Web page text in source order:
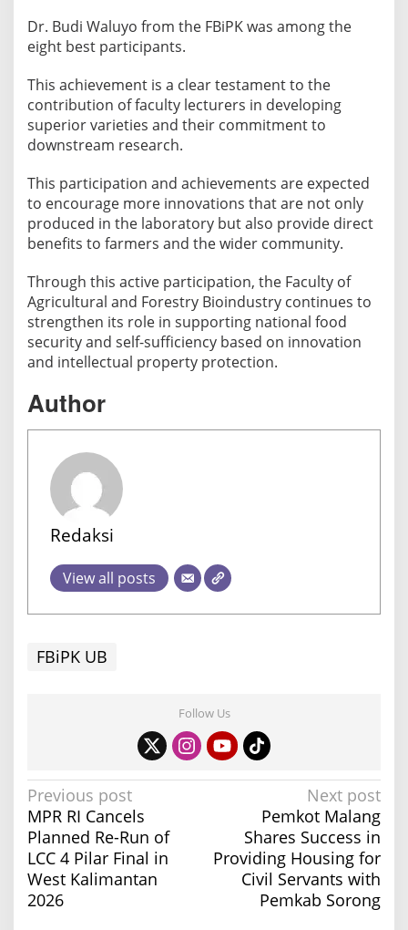
Dr. Budi Waluyo from the FBiPK was among the
eight best participants.
This achievement is a clear testament to the
contribution of faculty lecturers in developing
superior varieties and their commitment to
downstream research.
This participation and achievements are expected
to encourage more innovations that are not only
produced in the laboratory but also provide direct
benefits to farmers and the wider community.
Through this active participation, the Faculty of
Agricultural and Forestry Bioindustry continues to
strengthen its role in supporting national food
security and self-sufficiency based on innovation
and intellectual property protection.
Author
Redaksi
View all posts
FBiPK UB
Follow Us
P
o
s
t
n
Previous post
MPR RI Cancels
Planned Re-Run of
LCC 4 Pilar Final in
West Kalimantan
2026
Next post
Pemkot Malang
Shares Success in
Providing Housing for
Civil Servants with
Pemkab Sorong